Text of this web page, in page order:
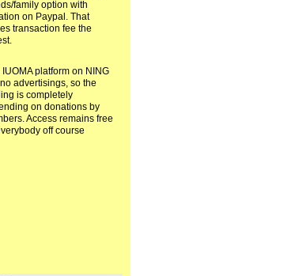
family option with
on Paypal. That
transaction fee the
IUOMA platform on NING
advertisings, so the
is completely
on donations by
Access remains free
off course